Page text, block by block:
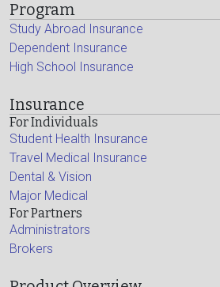
Program
Study Abroad Insurance
Dependent Insurance
High School Insurance
Insurance
For Individuals
Student Health Insurance
Travel Medical Insurance
Dental & Vision
Major Medical
For Partners
Administrators
Brokers